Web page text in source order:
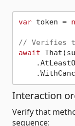
var token =
// Verifies
await
Interaction
Verify that
sequence: